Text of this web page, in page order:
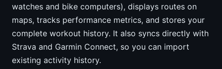
watches and bike computers), displays routes on
maps, tracks performance metrics, and stores your
complete workout history. It also syncs directly with
Strava and Garmin Connect, so you can import
existing activity history.